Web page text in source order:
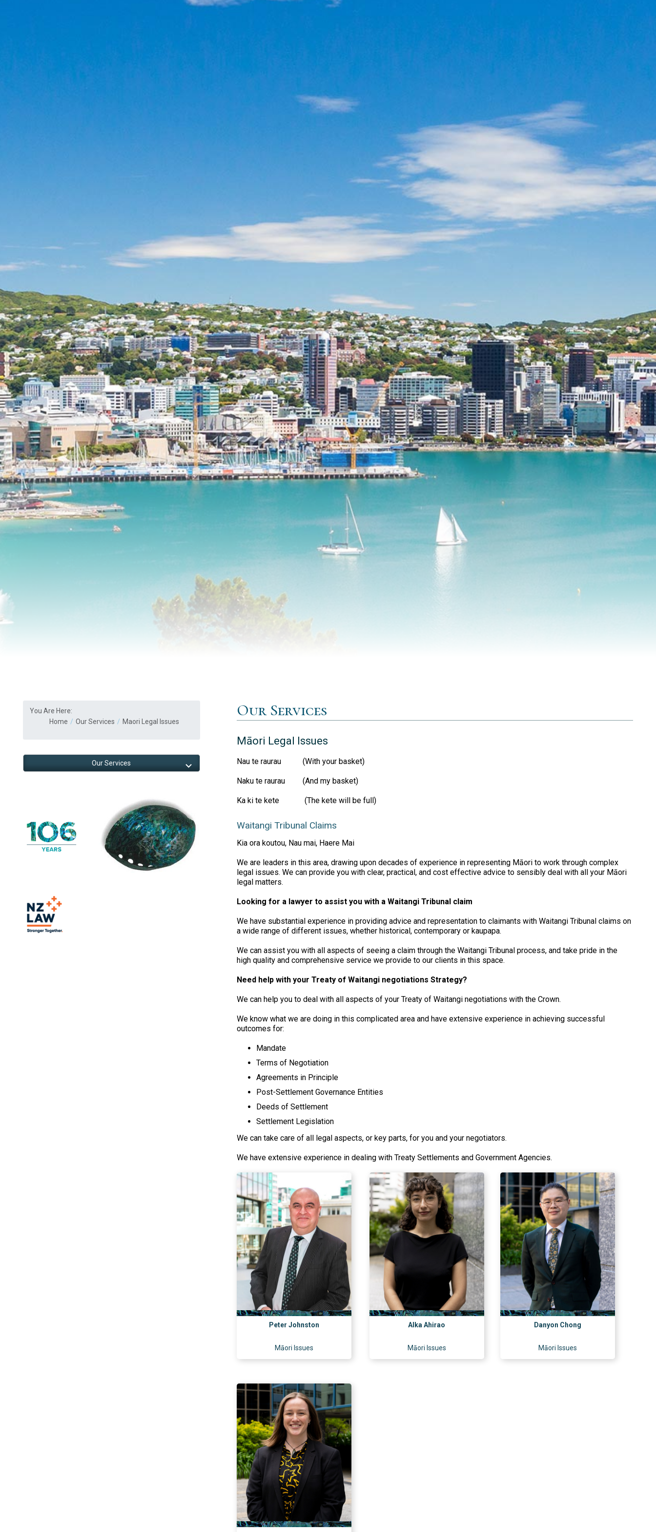
Our Services
Māori Legal Issues
Nau te raurau (With your basket)
Naku te raurau (And my basket)
Ka ki te kete (The kete will be full)
Waitangi Tribunal Claims
Kia ora koutou, Nau mai, Haere Mai
We are leaders in this area, drawing upon decades of experience in representing Māori to work through complex
legal issues. We can provide you with clear, practical, and cost effective advice to sensibly deal with all your Māori
legal matters.
Looking for a lawyer to assist you with a Waitangi Tribunal claim
We have substantial experience in providing advice and representation to claimants with Waitangi Tribunal claims on
a wide range of different issues, whether historical, contemporary or kaupapa.
We can assist you with all aspects of seeing a claim through the Waitangi Tribunal process, and take pride in the
high quality and comprehensive service we provide to our clients in this space.
Need help with your Treaty of Waitangi negotiations Strategy?
We can help you to deal with all aspects of your Treaty of Waitangi negotiations with the Crown.
We know what we are doing in this complicated area and have extensive experience in achieving successful
outcomes for:
Mandate
Terms of Negotiation
Agreements in Principle
Post-Settlement Governance Entities
Deeds of Settlement
Settlement Legislation
We can take care of all legal aspects, or key parts, for you and your negotiators.
We have extensive experience in dealing with Treaty Settlements and Government Agencies.
Peter Johnston
Māori Issues
Alka Ahirao
Māori Issues
Danyon Chong
Māori Issues
You Are Here:
Home
Our Services Maori Legal Issues
Our Services